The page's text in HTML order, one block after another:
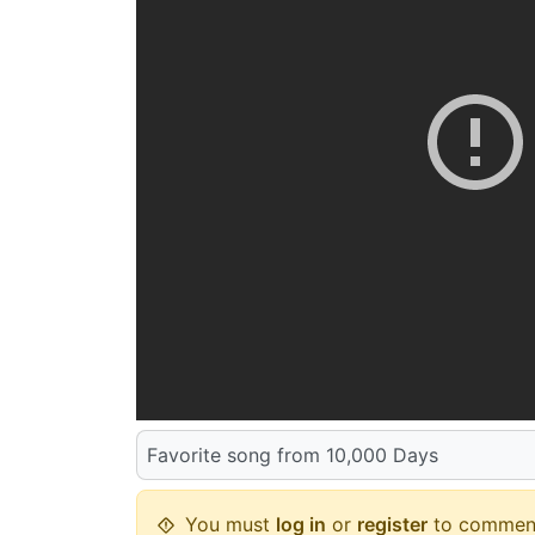
Favorite song from 10,000 Days
You must log in or register to